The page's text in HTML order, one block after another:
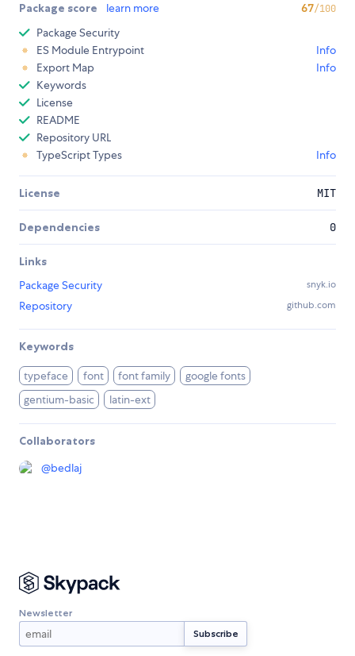
Package score learn more 67/100
Package Security
ES Module Entrypoint
Info
Export Map
Info
Keywords
License
README
Repository URL
TypeScript Types
Info
License MIT
Dependencies 0
Links
Package Security
snyk.io
Repository github.com
Keywords
typeface font font family
google fonts
gentium-basic
latin-ext
Collaborators
@bedlaj
Newsletter